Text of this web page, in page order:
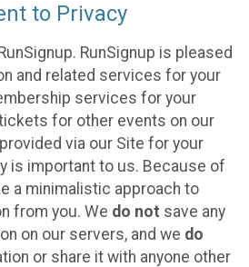
to Privacy
RunSignup is pleased
and related services for your
services for your
for other events on our
provided via our Site for your
is important to us. Because of
a minimalistic approach to
from you. We do not save any
on our servers, and we do
or share it with anyone other